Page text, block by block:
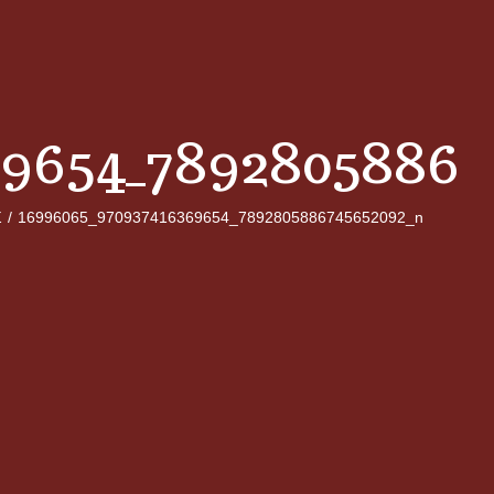
/ 16996065_970937416369654_7892805886745652092_n